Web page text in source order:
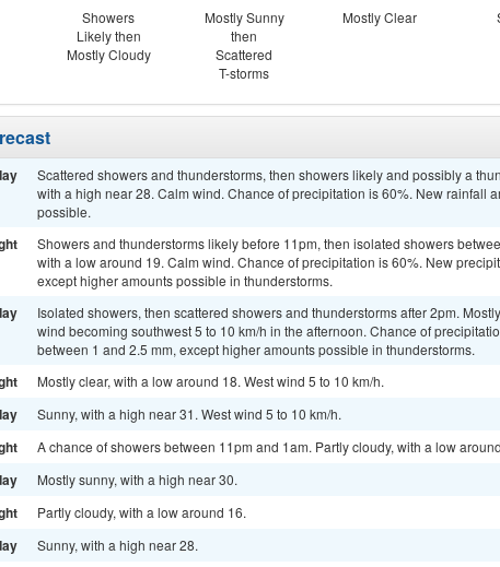
Showers
Likely then
Mostly Cloudy
Mostly Sunny
then
Scattered
T-storms
Mostly Clear
Scattered showers and thunderstorms, then showers likely and possibly a
with a high near 28. Calm wind. Chance of precipitation is 60%. New rainfall
possible.
Showers and thunderstorms likely before 11pm, then isolated showers
with a low around 19. Calm wind. Chance of precipitation is 60%. New
except higher amounts possible in thunderstorms.
Isolated showers, then scattered showers and thunderstorms after 2pm.
wind becoming southwest 5 to 10 km/h in the afternoon. Chance of
between 1 and 2.5 mm, except higher amounts possible in thunderstorms.
Mostly clear, with a low around 18. West wind 5 to 10 km/h.
Sunny, with a high near 31. West wind 5 to 10 km/h.
A chance of showers between 11pm and 1am. Partly cloudy, with a low
Mostly sunny, with a high near 30.
Partly cloudy, with a low around 16.
Sunny, with a high near 28.